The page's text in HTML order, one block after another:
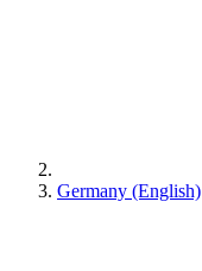
Germany (English)